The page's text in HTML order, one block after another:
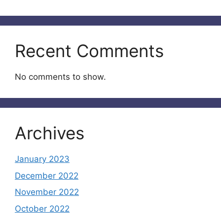
Recent Comments
No comments to show.
Archives
January 2023
December 2022
November 2022
October 2022